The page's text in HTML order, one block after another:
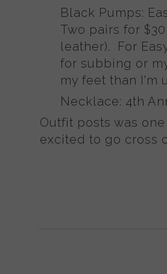
Black Pumps:
Two pairs for
leather). For
for subbing or
my feet than I'm
Necklace: 4th
Outfit posts was
excited to go cross